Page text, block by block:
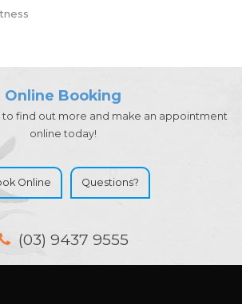
Online Booking
to find out more and make an appointment
online today!
Online Questions?
(03) 9437 9555